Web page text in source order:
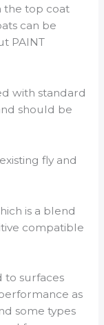
the top coat
can be
PAINT
with standard
should be
fly and
is a blend
compatible
to surfaces
as
some types